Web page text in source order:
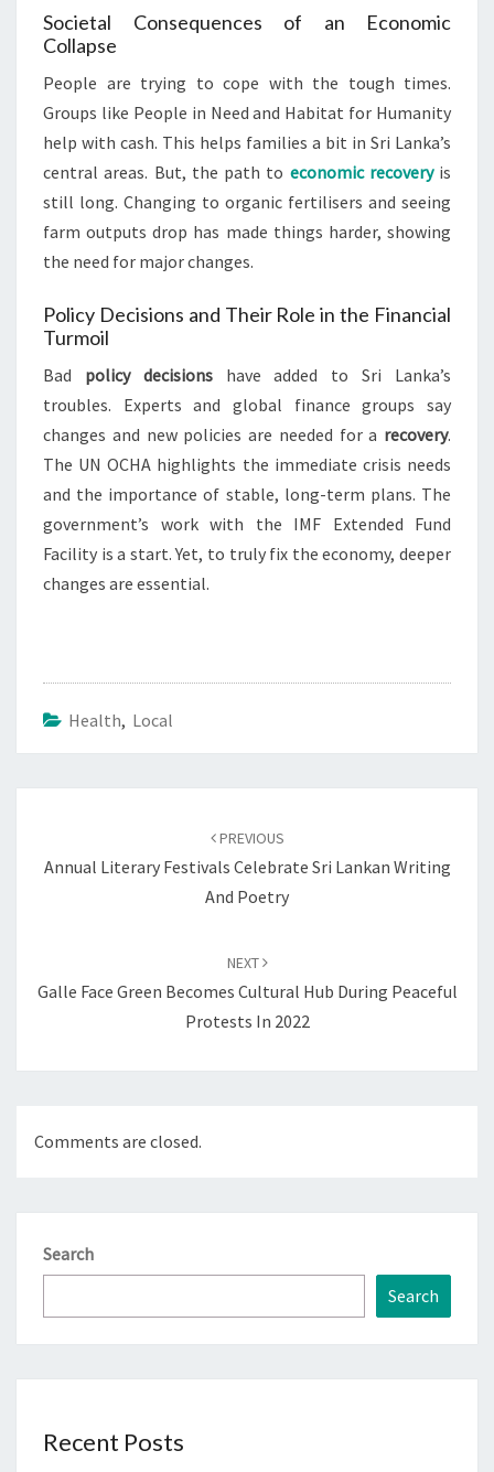
Societal Consequences of an Economic
Collapse
People are trying to cope with the tough times.
Groups like People in Need and Habitat for Humanity
help with cash. This helps families a bit in Sri Lanka’s
central areas. But, the path to economic recoveryis
still long. Changing to organic fertilisers and seeing
farm outputs drop has made things harder, showing
the need for major changes.
Policy Decisions and Their Role in the Financial
Turmoil
Bad policy decisionshave added to Sri Lanka’s
troubles. Experts and global finance groups say
changes and new policies are needed for a recovery.
The UN OCHA highlights the immediate crisis needs
and the importance of stable, long-term plans. The
government’s work with the IMF Extended Fund
Facility is a start. Yet, to truly fix the economy, deeper
changes are essential.
Health, Local
PREVIOUS
Annual Literary Festivals Celebrate Sri Lankan Writing
And Poetry
NEXT
Galle Face Green Becomes Cultural Hub During Peaceful
Protests In 2022
Comments are closed.
Search
Search
Recent Posts